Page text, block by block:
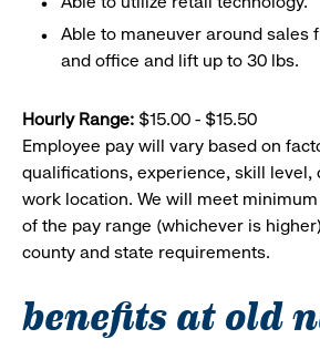
Able to maneuver around sales
and office and lift up to 30 lbs.
Hourly Range: $15.00 - $15.50
Employee pay will vary based on
qualifications, experience, skill level,
work location. We will meet
of the pay range (whichever is
county and state requirements.
benefits at old